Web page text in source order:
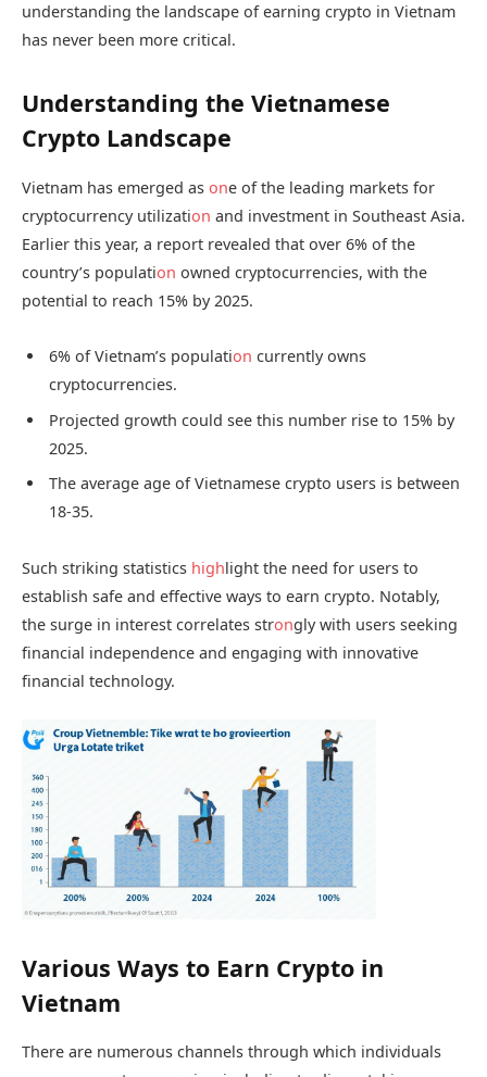
understanding the landscape of earning crypto in Vietnam
has never been more critical.
Understanding the Vietnamese
Crypto Landscape
Vietnam has emerged as one of the leading markets for
cryptocurrency utilization and investment in Southeast Asia.
Earlier this year, a report revealed that over 6% of the
country’s population owned cryptocurrencies, with the
potential to reach 15% by 2025.
6% of Vietnam’s population currently owns
cryptocurrencies.
Projected growth could see this number rise to 15% by
2025.
The average age of Vietnamese crypto users is between
18-35.
Such striking statistics highlight the need for users to
establish safe and effective ways to earn crypto. Notably,
the surge in interest correlates strongly with users seeking
financial independence and engaging with innovative
financial technology.
Various Ways to Earn Crypto in
Vietnam
There are numerous channels through which individuals